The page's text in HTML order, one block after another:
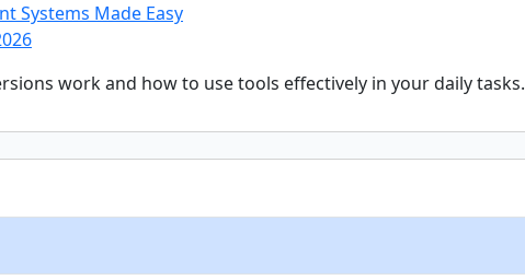
Systems Made Easy
work and how to use tools effectively in your daily tasks.